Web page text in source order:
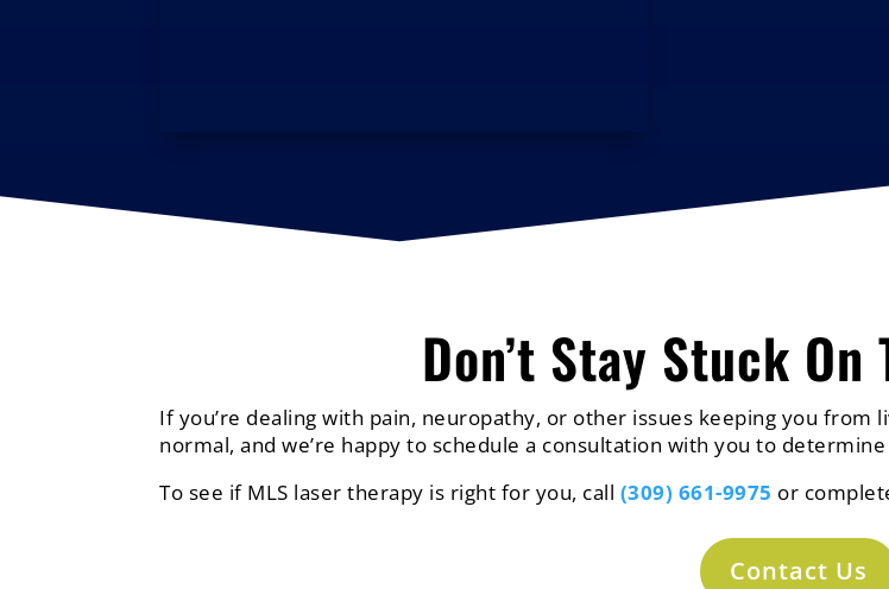
Don’t Stay Stuck
If you’re dealing with pain, neuropathy, or other issues keeping you from
normal, and we’re happy to schedule a consultation with you to
To see if MLS laser therapy is right for you, call (309) 661-9975 or
Contact Us